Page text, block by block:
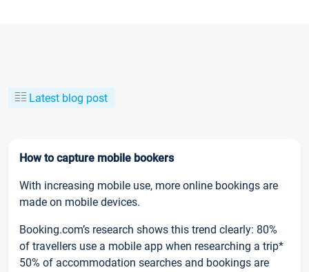
Latest blog post
How to capture mobile bookers
With increasing mobile use, more online bookings are
made on mobile devices.
Booking.com’s research shows this trend clearly: 80%
of travellers use a mobile app when researching a trip*
50% of accommodation searches and bookings are